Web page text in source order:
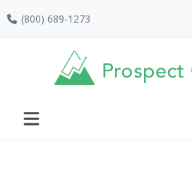
Skip
navigation
Skip
Skip(800) 689-1273